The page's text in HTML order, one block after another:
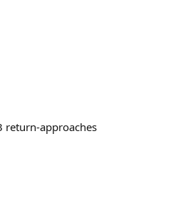
return-approaches